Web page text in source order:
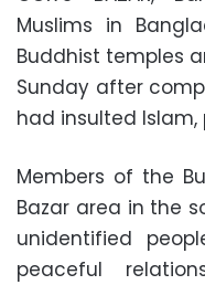
Muslims in
Buddhist temples
Sunday after
had insulted
Members of the
Bazar area in the
unidentified
peaceful